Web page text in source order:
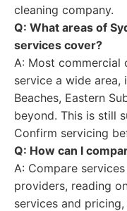
cleaning company.
Q: What areas of
services cover?
A: Most commercial
service a wide area,
Beaches, Eastern
beyond. This is still
Confirm servicing
Q: How can I
A: Compare
providers, reading
services and